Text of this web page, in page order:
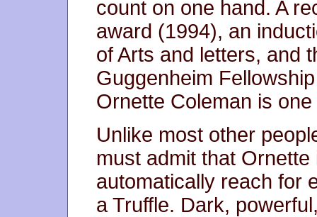
count on one hand. A
award (1994), an
of Arts and letters, and
Guggenheim
Ornette Coleman is
Unlike most other
must admit that
automatically reach for
a Truffle. Dark,